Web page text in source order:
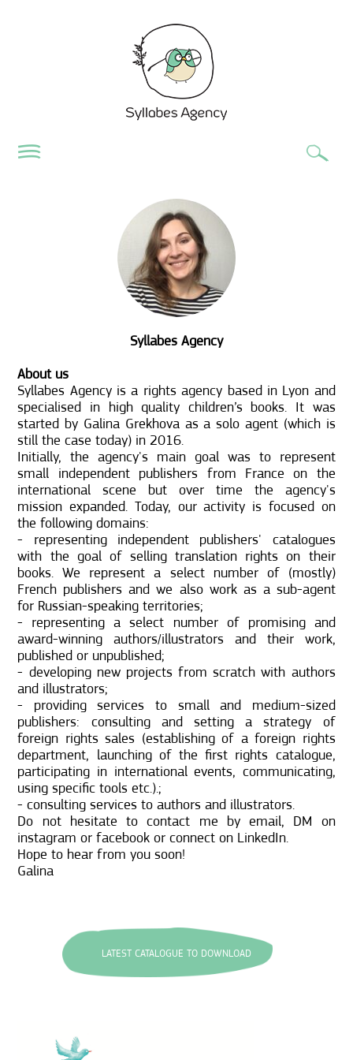
Syllabes Agency
About us
Syllabes Agency is a rights agency based in Lyon and
specialised in high quality children’s books. It was
started by Galina Grekhova as a solo agent (which is
still the case today) in 2016.
Initially, the agency's main goal was to represent
small independent publishers from France on the
international scene but over time the agency's
mission expanded. Today, our activity is focused on
the following domains:
- representing independent publishers' catalogues
with the goal of selling translation rights on their
books. We represent a select number of (mostly)
French publishers and we also work as a sub-agent
for Russian-speaking territories;
- representing a select number of promising and
award-winning authors/illustrators and their work,
published or unpublished;
- developing new projects from scratch with authors
and illustrators;
- providing services to small and medium-sized
publishers: consulting and setting a strategy of
foreign rights sales (establishing of a foreign rights
department, launching of the first rights catalogue,
participating in international events, communicating,
using specific tools etc.).;
- consulting services to authors and illustrators.
Do not hesitate to contact me by email, DM on
instagram or facebook or connect on LinkedIn.
Hope to hear from you soon!
Galina
LATEST CATALOGUE TO DOWNLOAD